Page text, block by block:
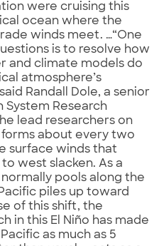
were cruising this
ocean where the
winds meet. …“One
is to resolve how
and climate models do
atmosphere’s
Randall Dole, a senior
System Research
lead researchers on
about every two
surface winds that
west slacken. As a
pools along the
piles up toward
of this shift, the
in this El Niño has made
as much as 5